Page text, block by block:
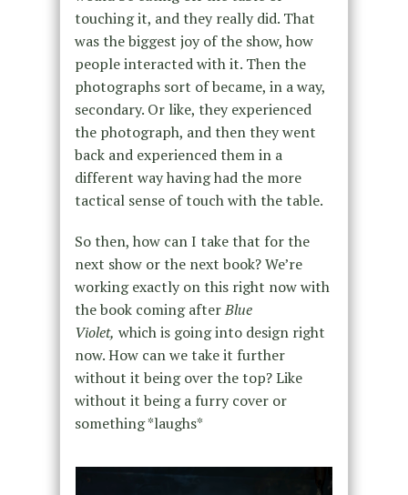
touching it, and they really did. That
was the biggest joy of the show, how
people interacted with it. Then the
photographs sort of became, in a way,
secondary. Or like, they experienced
the photograph, and then they went
back and experienced them in a
different way having had the more
tactical sense of touch with the table.
So then, how can I take that for the
next show or the next book? We’re
working exactly on this right now with
the book coming afterBlue
Violet, whichis going into design right
now. How can we take it further
without it being over the top? Like
without it being a furry cover or
something *laughs*